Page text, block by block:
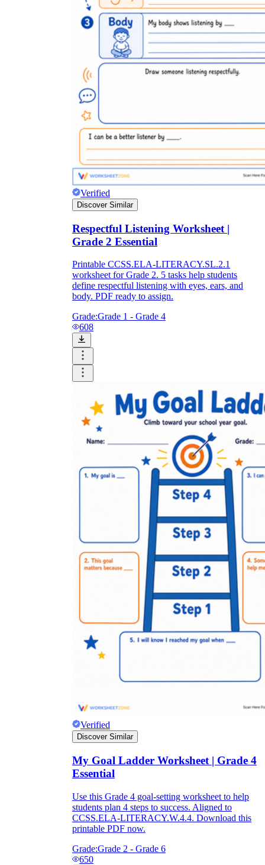
Verified
Discover Similar
Respectful Listening Worksheet |
Grade 2 Essential
Printable CCSS.ELA-LITERACY.SL.2.1
worksheet for Grade 2. 5 tasks help students
define respectful listening with eyes, ears, and
body. PDF ready to assign.
Grade:Grade 1 - Grade 4
608
Verified
Discover Similar
My Goal Ladder Worksheet | Grade 4
Essential
Use this Grade 4 goal-setting worksheet to help
students plan 4 steps to success. Aligned to
CCSS.ELA-LITERACY.W.4.4. Download this
printable PDF now.
Grade:Grade 2 - Grade 6
650